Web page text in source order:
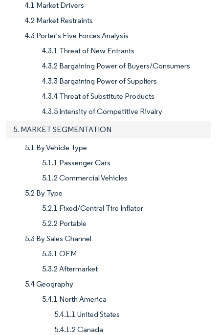
4.1 Market Drivers
4.2 Market Restraints
4.3 Porter's Five Forces Analysis
4.3.1 Threat of New Entrants
4.3.2 Bargaining Power of Buyers/Consumers
4.3.3 Bargaining Power of Suppliers
4.3.4 Threat of Substitute Products
4.3.5 Intensity of Competitive Rivalry
5. MARKET SEGMENTATION
5.1 By Vehicle Type
5.1.1 Passenger Cars
5.1.2 Commercial Vehicles
5.2 By Type
5.2.1 Fixed/Central Tire Inflator
5.2.2 Portable
5.3 By Sales Channel
5.3.1 OEM
5.3.2 Aftermarket
5.4 Geography
5.4.1 North America
5.4.1.1 United States
5.4.1.2 Canada